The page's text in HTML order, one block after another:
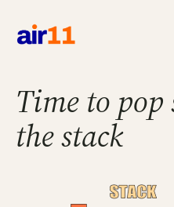
Time to pop
the stack